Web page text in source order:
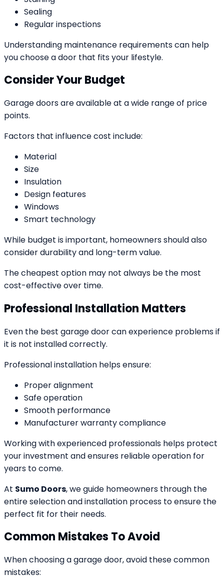
Sealing
Regular inspections
Understanding maintenance requirements can help
you choose a door that fits your lifestyle.
Consider Your Budget
Garage doors are available at a wide range of price
points.
Factors that influence cost include:
Material
Size
Insulation
Design features
Windows
Smart technology
While budget is important, homeowners should also
consider durability and long-term value.
The cheapest option may not always be the most
cost-effective over time.
Professional Installation Matters
Even the best garage door can experience problems if
it is not installed correctly.
Professional installation helps ensure:
Proper alignment
Safe operation
Smooth performance
Manufacturer warranty compliance
Working with experienced professionals helps protect
your investment and ensures reliable operation for
years to come.
At Sumo Doors, we guide homeowners through the
entire selection and installation process to ensure the
perfect fit for their needs.
Common Mistakes To Avoid
When choosing a garage door, avoid these common
mistakes: